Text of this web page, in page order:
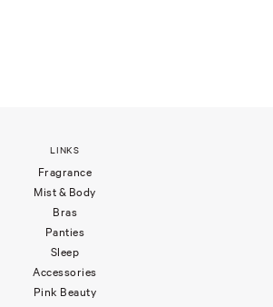
LINKS
Fragrance
Mist & Body
Bras
Panties
Sleep
Accessories
Pink Beauty